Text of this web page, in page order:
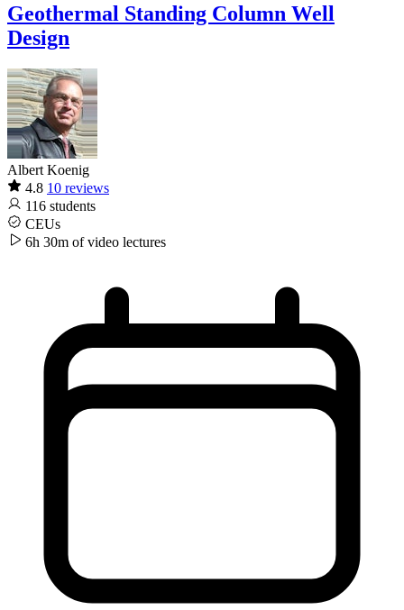
Geothermal Standing Column Well
Design
Albert Koenig
4.8 10 reviews
116 students
CEUs
6h 30m of video lectures